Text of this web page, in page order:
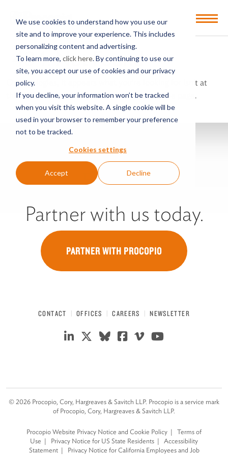
We use cookies to understand how you use our
site and to improve your experience. This includes
personalizing content and advertising.
To learn more, click here. By continuing to use our
site, you accept our use of cookies and our privacy
policy.
If you decline, your information won’t be tracked
when you visit this website. A single cookie will be
used in your browser to remember your preference
not to be tracked.
Cookies settings
Accept Decline
Open
404: Not Found
Our apologies, it appears what you’re looking for isn’t at
this link. Please try our search bar on ourhome page .
Partner with us today.
PARTNER WITH PROCOPIO
CONTACT OFFICES CAREERS NEWSLETTER
© 2026 Procopio, Cory, Hargreaves & Savitch LLP. Procopio is a service mark
of Procopio, Cory, Hargreaves & Savitch LLP.
Procopio Website Privacy Notice and Cookie Policy
Terms of
Use
Privacy Notice for US State Residents
Accessibility
Statement
Privacy Notice for California Employees and Job